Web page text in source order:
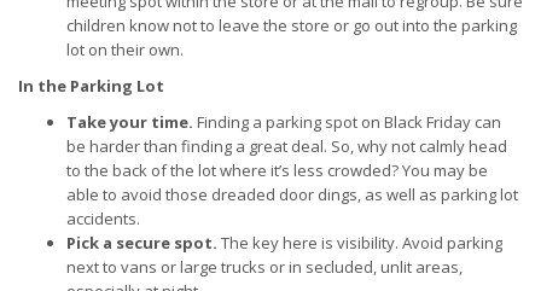
children know not to leave the store or go out into the parking
lot on their own.
In the Parking Lot
Take your time. Finding a parking spot on Black Friday can
be harder than finding a great deal. So, why not calmly head
to the back of the lot where it’s less crowded? You may be
able to avoid those dreaded door dings, as well as parking lot
accidents.
Pick a secure spot. The key here is visibility. Avoid parking
next to vans or large trucks or in secluded, unlit areas,